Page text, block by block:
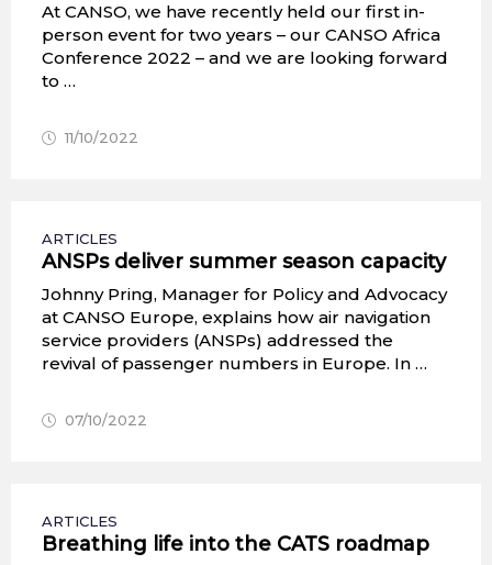
At CANSO, we have recently held our first in-
person event for two years – our CANSO Africa
Conference 2022 – and we are looking forward
to …
11/10/2022
ARTICLES
ANSPs deliver summer season capacity
Johnny Pring, Manager for Policy and Advocacy
at CANSO Europe, explains how air navigation
service providers (ANSPs) addressed the
revival of passenger numbers in Europe. In …
07/10/2022
ARTICLES
Breathing life into the CATS roadmap